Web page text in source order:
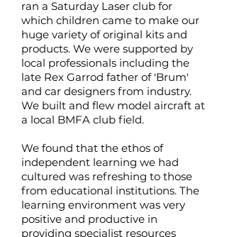
ran a Saturday Laser club for
which children came to make our
huge variety of original kits and
products. We were supported by
local professionals including the
late Rex Garrod father of 'Brum'
and car designers from industry.
We built and flew model aircraft at
a local BMFA club field.
We found that the ethos of
independent learning we had
cultured was refreshing to those
from educational institutions. The
learning environment was very
positive and productive in
providing specialist resources